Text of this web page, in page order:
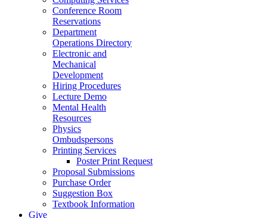
Conference Room
Reservations
Department
Operations Directory
Electronic and
Mechanical
Development
Hiring Procedures
Lecture Demo
Mental Health
Resources
Physics
Ombudspersons
Printing Services
Poster Print Request
Proposal Submissions
Purchase Order
Suggestion Box
Textbook Information
Give